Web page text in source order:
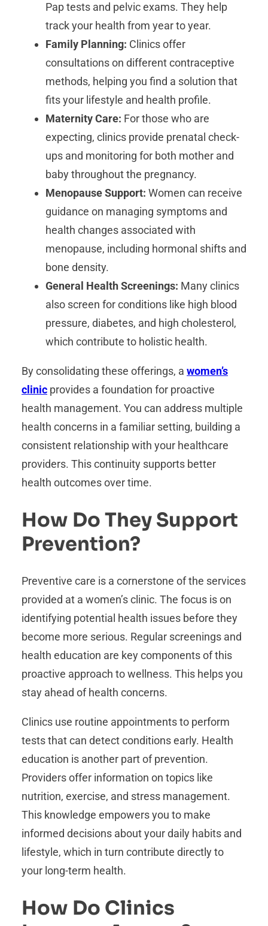
Pap tests and pelvic exams. They help
track your health from year to year.
Family Planning: Clinics offer
consultations on different contraceptive
methods, helping you find a solution that
fits your lifestyle and health profile.
Maternity Care: For those who are
expecting, clinics provide prenatal check-
ups and monitoring for both mother and
baby throughout the pregnancy.
Menopause Support: Women can receive
guidance on managing symptoms and
health changes associated with
menopause, including hormonal shifts and
bone density.
General Health Screenings: Many clinics
also screen for conditions like high blood
pressure, diabetes, and high cholesterol,
which contribute to holistic health.
By consolidating these offerings, a women’s
clinic provides a foundation for proactive
health management. You can address multiple
health concerns in a familiar setting, building a
consistent relationship with your healthcare
providers. This continuity supports better
health outcomes over time.
How Do They Support
Prevention?
Preventive care is a cornerstone of the services
provided at a women’s clinic. The focus is on
identifying potential health issues before they
become more serious. Regular screenings and
health education are key components of this
proactive approach to wellness. This helps you
stay ahead of health concerns.
Clinics use routine appointments to perform
tests that can detect conditions early. Health
education is another part of prevention.
Providers offer information on topics like
nutrition, exercise, and stress management.
This knowledge empowers you to make
informed decisions about your daily habits and
lifestyle, which in turn contribute directly to
your long-term health.
How Do Clinics